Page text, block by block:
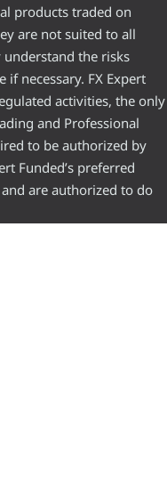
products traded on
are not suited to all
the risks
if necessary. FX Expert
activities, the only
and Professional
to be authorized by
Funded’s preferred
are authorized to do